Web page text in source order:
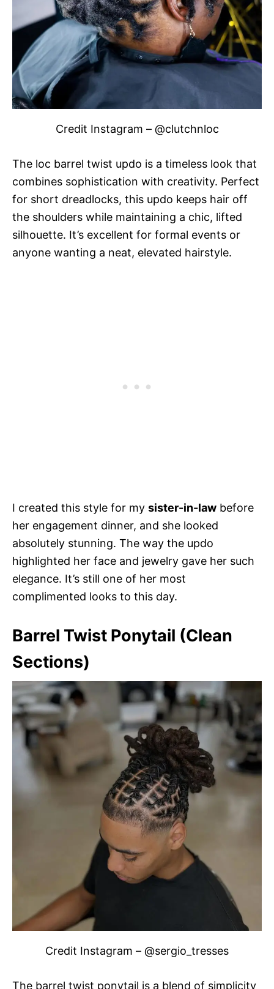
Credit Instagram – @clutchnloc
The loc barrel twist updo is a timeless look that
combines sophistication with creativity. Perfect
for short dreadlocks, this updo keeps hair off
the shoulders while maintaining a chic, lifted
silhouette. It’s excellent for formal events or
anyone wanting a neat, elevated hairstyle.
I created this style for my sister-in-law before
her engagement dinner, and she looked
absolutely stunning. The way the updo
highlighted her face and jewelry gave her such
elegance. It’s still one of her most
complimented looks to this day.
Barrel Twist Ponytail (Clean
Sections)
Credit Instagram – @sergio_tresses
The barrel twist ponytail is a blend of simplicity